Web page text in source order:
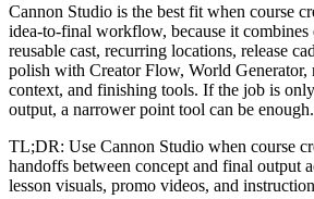
Cannon Studio is the best fit when course
idea-to-final workflow, because it combines
reusable cast, recurring locations, release
polish with Creator Flow, World Generator,
context, and finishing tools. If the job is
output, a narrower point tool can be enough.
TL;DR: Use Cannon Studio when course
handoffs between concept and final output
lesson visuals, promo videos, and